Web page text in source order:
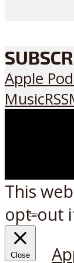
Apple
MusicRSS
This
opt-out
Close